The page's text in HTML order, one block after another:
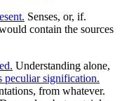
Senses, or, if.
contain the sources
Understanding alone,
peculiar signification.
from whatever.